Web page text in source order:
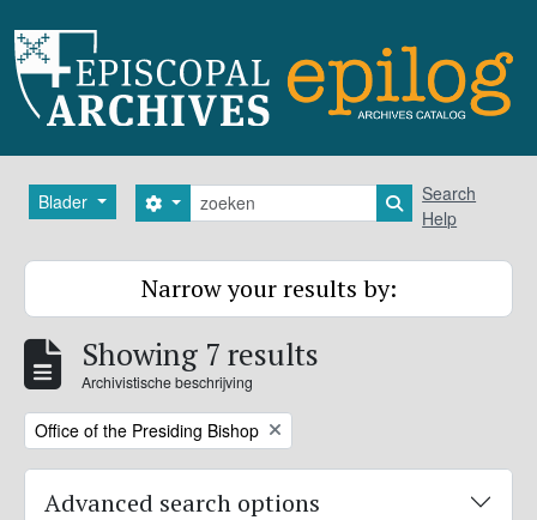
Blader zoeken
Search options Search in
Search
Help
Narrow your results by:
Showing 7 results
Archivistische beschrijving
Remove filter:
Office of the Presiding Bishop
Advanced search options